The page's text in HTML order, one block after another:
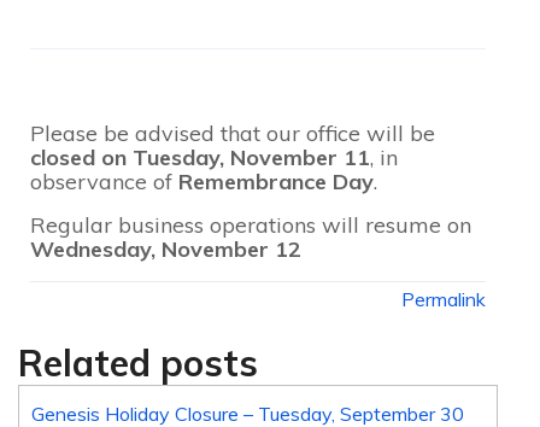
Please be advised that our office will be
closed on Tuesday, November 11, in
observance of Remembrance Day.
Regular business operations will resume on
Wednesday, November 12
Permalink
Related posts
Genesis Holiday Closure – Tuesday, September 30